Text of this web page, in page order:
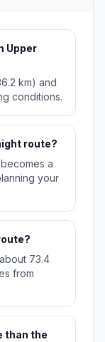
Upper
km) and
conditions.
route?
a
your
73.4
from
than the